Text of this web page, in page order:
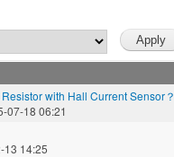
with Hall Current Sensor？
07-18 06:21
13 14:25